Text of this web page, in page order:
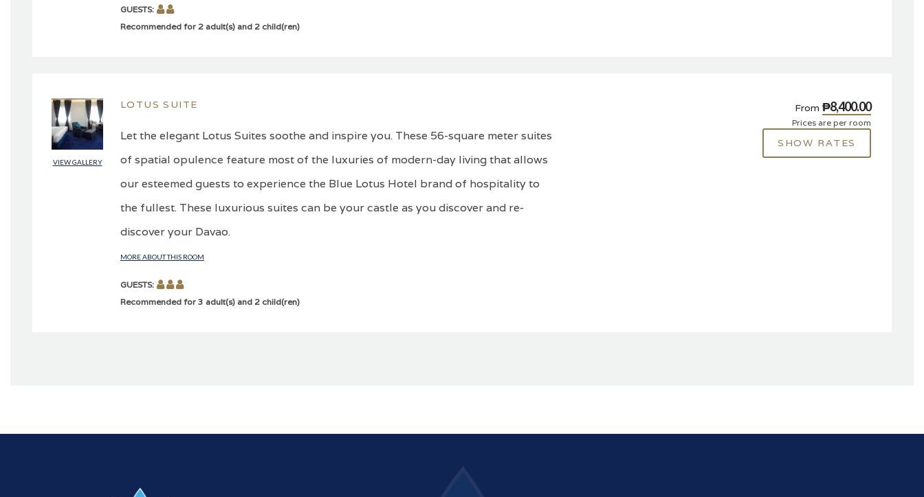
GUESTS:
Recommended for 2 adult(s) and 2 child(ren)
LOTUS SUITE
VIEW GALLERY
Let the elegant Lotus Suites soothe and inspire you. These 56-square meter suites
of spatial opulence feature most of the luxuries of modern-day living that allows
our esteemed guests to experience the Blue Lotus Hotel brand of hospitality to
the fullest. These luxurious suites can be your castle as you discover and re-
discover your Davao.
MORE ABOUT THIS ROOM
GUESTS:
Recommended for 3 adult(s) and 2 child(ren)
From ₱8,400.00
Prices are per room
SHOW RATES